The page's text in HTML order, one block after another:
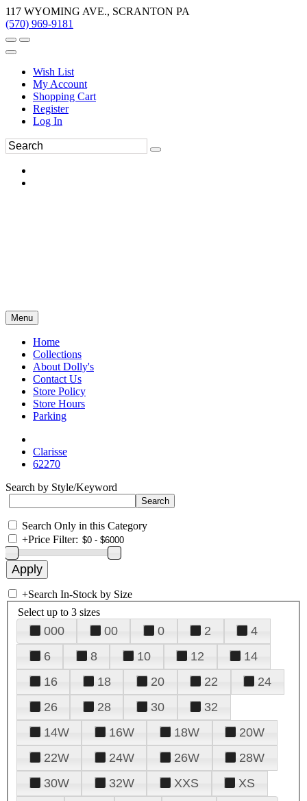
117 WYOMING AVE., SCRANTON PA
(570) 969-9181
Wish List
My Account
Shopping Cart
Register
Log In
Menu
Home
Collections
About Dolly's
Contact Us
Store Policy
Store Hours
Parking
Clarisse
62270
Search by Style/Keyword
Search Only in this Category
+Price Filter:
+Search In-Stock by Size
Select up to 3 sizes
000 00 0 2
4
6
8 10 12
14
16
18 20 22
24
26
28 30
32
14W
16W 18W
20W
22W
24W 26W
28W
30W
32W XXS
XS